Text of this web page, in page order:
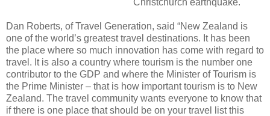
Dan Roberts, of Travel Generation, said “New Zealand is
one of the world’s greatest travel destinations. It has been
the place where so much innovation has come with regard to
travel. It is also a country where tourism is the number one
contributor to the GDP and where the Minister of Tourism is
the Prime Minister – that is how important tourism is to New
Zealand. The travel community wants everyone to know that
if there is one place that should be on your travel list this